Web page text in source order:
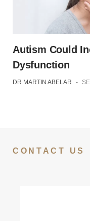
Autism Could
Dysfunction
DR MARTIN ABELAR -
CONTACT US